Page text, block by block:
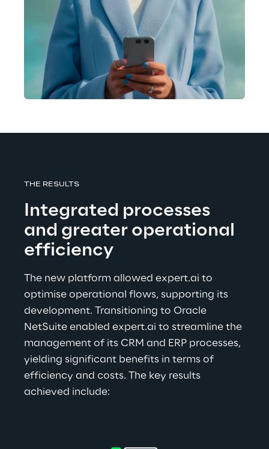
THE RESULTS
Integrated processes
and greater operational
efficiency
The new platform allowed expert.ai to
optimise operational flows, supporting its
development. Transitioning to Oracle
NetSuite enabled expert.ai to streamline the
management of its CRM and ERP processes,
yielding significant benefits in terms of
efficiency and costs. The key results
achieved include: